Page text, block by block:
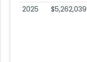
2025
$5,262,039